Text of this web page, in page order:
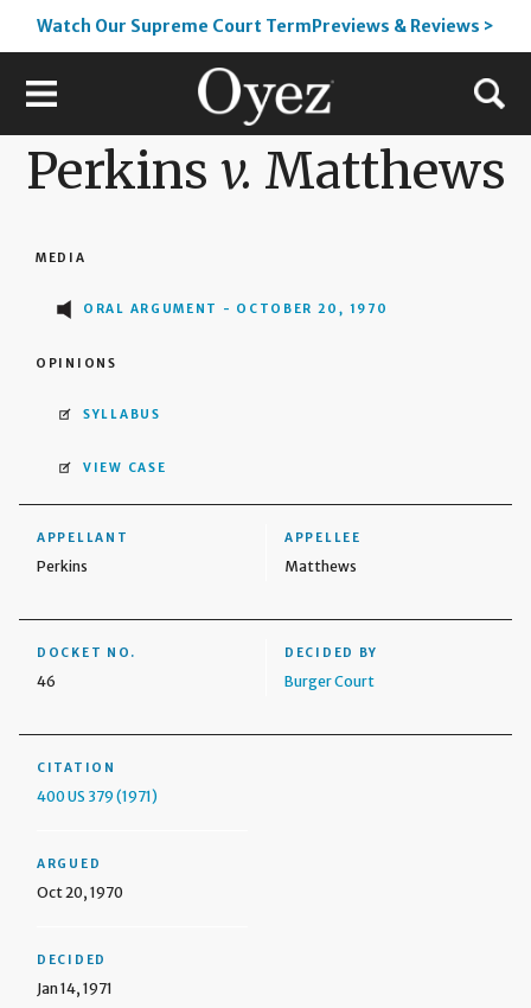
Watch Our Supreme Court TermPreviews & Reviews >
Perkins v. Matthews
MEDIA
ORAL ARGUMENT - OCTOBER 20, 1970
OPINIONS
SYLLABUS
VIEW CASE
APPELLANT
Perkins
APPELLEE
Matthews
DOCKET NO.
46
DECIDED BY
Burger Court
CITATION
400 US 379 (1971)
ARGUED
Oct 20, 1970
DECIDED
Jan 14, 1971